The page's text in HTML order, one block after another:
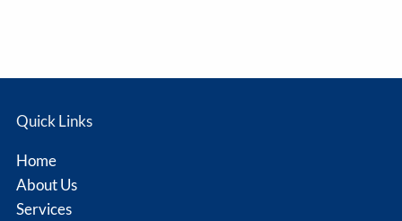
Quick Links
Home
About Us
Services